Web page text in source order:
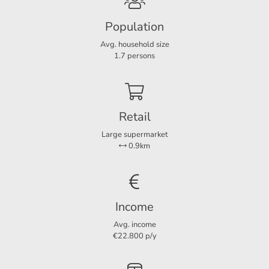
Occupancy by a maximum of 1 person!
3
88 m²
Population
Avg. household size
1.7 persons
Retail
Large supermarket
0.9km
Income
Avg. income
€22.800 p/y